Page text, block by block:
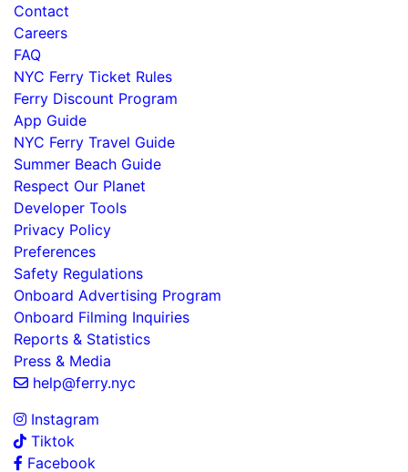
Contact
Careers
FAQ
NYC Ferry Ticket Rules
Ferry Discount Program
App Guide
NYC Ferry Travel Guide
Summer Beach Guide
Respect Our Planet
Developer Tools
Privacy Policy
Preferences
Safety Regulations
Onboard Advertising Program
Onboard Filming Inquiries
Reports & Statistics
Press & Media
help@ferry.nyc
Instagram
Tiktok
Facebook